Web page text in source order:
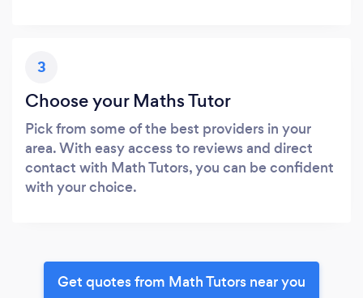
3
Choose your Maths Tutor
Pick from some of the best providers in your
area. With easy access to reviews and direct
contact with Math Tutors, you can be confident
with your choice.
Get quotes from Math Tutors near you